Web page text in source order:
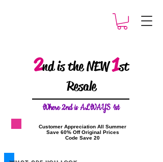
2nd is the NEW1st
Resale
Where 2nd is ALWAYS 1st
​Customer Appreciation All Summer
​Save 60% Off Original Prices
​Code Save 20